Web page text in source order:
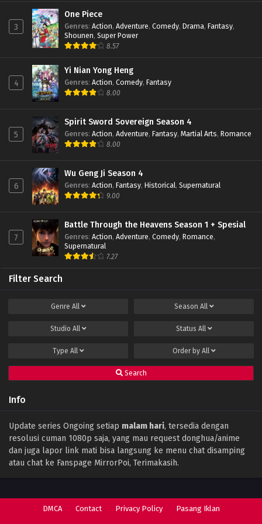
Indonesia
Eps 147 - February 6, 2024
Perfect World Episode 146 Subtitle
Eps 146 - January 19, 2024
Perfect World Episode 145 Subtitle
Eps 145 - January 16, 2024
Perfect World Episode 144 Subtitle
Perfect World Episode 143 Subtitle
Indonesia
Perfect World Episode 142 Subtitle
Indonesia
Eps 142 - December 24, 2023
Perfect World Episode 140 Subtitle
Eps 140 - December 11, 2023
Perfect World Episode 139 Subtitle
Perfect World Episode 138 Subtitle
Indonesia
Eps 138 - November 28, 2023
3
One Piece
Genres: Action, Adventure, Comedy, Drama, Fantasy,
Shounen, Super Power
8.57
4
Yi Nian Yong Heng
Genres: Action, Comedy, Fantasy
8.00
5
Spirit Sword Sovereign Season 4
Genres: Action, Adventure, Fantasy, Martial Arts, Romance
8.00
6
Wu Geng Ji Season 4
Genres: Action, Fantasy, Historical, Supernatural
9.00
7
Battle Through the Heavens Season 1 + Spesial
Genres: Action, Adventure, Comedy, Romance,
Supernatural
7.27
Filter Search
Genre All Season All
Studio All Status All
Type All Order by All
Search
Info
Update series Ongoing setiap malam hari, tersedia dengan
resolusi cuman 1080p saja, yang mau request donghua/anime
dan juga lapor link mati bisa langsung ke menu chat disamping
atau chat ke Fanspage MirrorPoi, Terimakasih.
DMCA Contact Privacy Policy Pasang Iklan